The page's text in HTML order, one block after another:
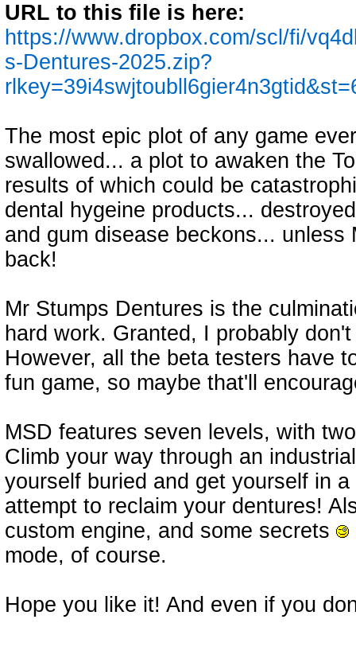
URL to this file is here:
https://www.dropbox.com/scl/fi/
s-Dentures-2025.zip?
The most epic plot of any game
swallowed... a plot to awaken the
results of which could be
dental hygeine products...
and gum disease beckons...
back!
Mr Stumps Dentures is the
hard work. Granted, I probably
However, all the beta testers have
fun game, so maybe that'll
MSD features seven levels, with
Climb your way through an
yourself buried and get yourself in
attempt to reclaim your dentures!
custom engine, and some secrets
mode, of course.
Hope you like it! And even if you